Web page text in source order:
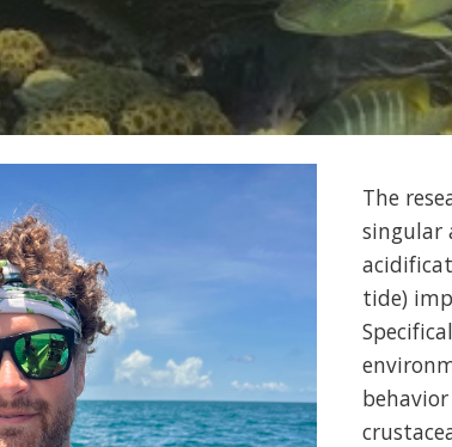
The
singular
tide)